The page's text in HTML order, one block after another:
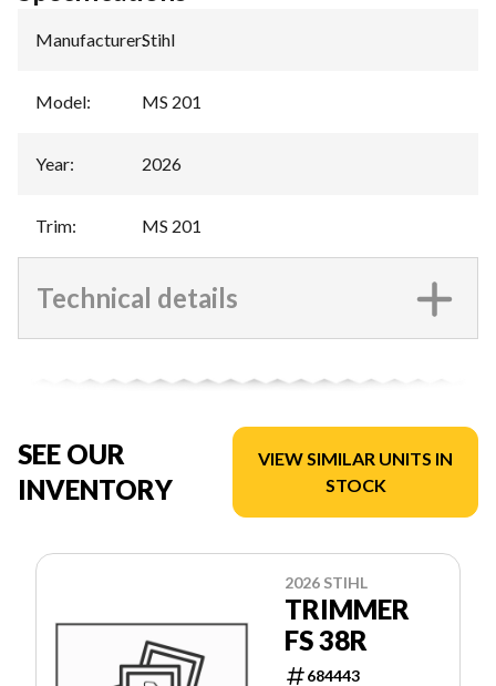
Manufacturer:Stihl
Model: MS 201
Year: 2026
Trim: MS 201
Technical details
SEE OUR
INVENTORY
VIEW SIMILAR UNITS IN
STOCK
2026 STIHL
TRIMMER
FS 38R
684443